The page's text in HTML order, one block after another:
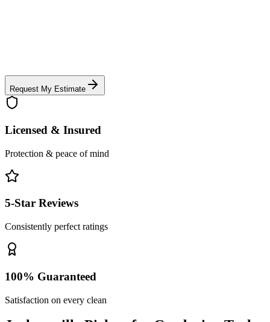
Request My Estimate
Licensed & Insured
Protection & peace of mind
5-Star Reviews
Consistently perfect ratings
100% Guaranteed
Satisfaction on every clean